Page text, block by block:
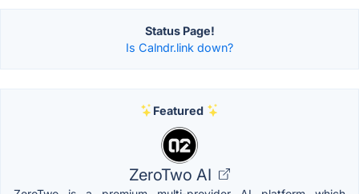
Status Page!
Is Calndr.link down?
Featured
ZeroTwo AI